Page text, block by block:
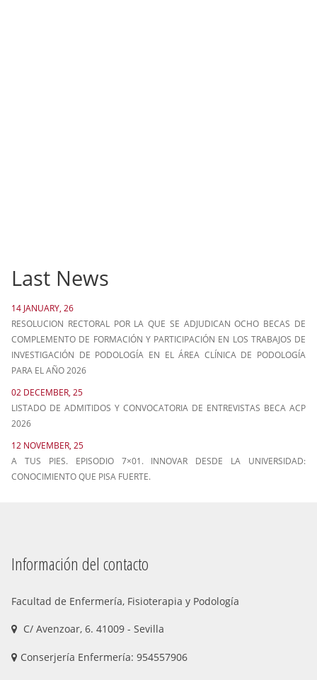
Last News
14 JANUARY, 26
RESOLUCION RECTORAL POR LA QUE SE ADJUDICAN OCHO BECAS DE
COMPLEMENTO DE FORMACIÓN Y PARTICIPACIÓN EN LOS TRABAJOS DE
INVESTIGACIÓN DE PODOLOGÍA EN EL ÁREA CLÍNICA DE PODOLOGÍA
PARA EL AÑO 2026
02 DECEMBER, 25
LISTADO DE ADMITIDOS Y CONVOCATORIA DE ENTREVISTAS BECA ACP
2026
12 NOVEMBER, 25
A TUS PIES. EPISODIO 7×01. INNOVAR DESDE LA UNIVERSIDAD:
CONOCIMIENTO QUE PISA FUERTE.
Información del contacto
Facultad de Enfermería, Fisioterapia y Podología
C/ Avenzoar, 6. 41009 - Sevilla
Conserjería Enfermería: 954557906